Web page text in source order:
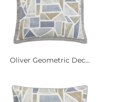
Oliver Geometric Dec...